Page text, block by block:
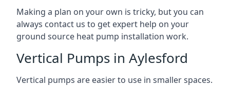
Making a plan on your own is tricky, but you can
always contact us to get expert help on your
ground source heat pump installation work.
Vertical Pumps in Aylesford
Vertical pumps are easier to use in smaller spaces.